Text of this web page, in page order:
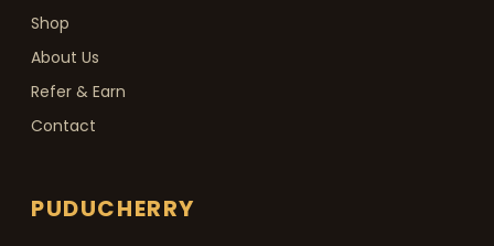
Shop
About Us
Refer & Earn
Contact
PUDUCHERRY